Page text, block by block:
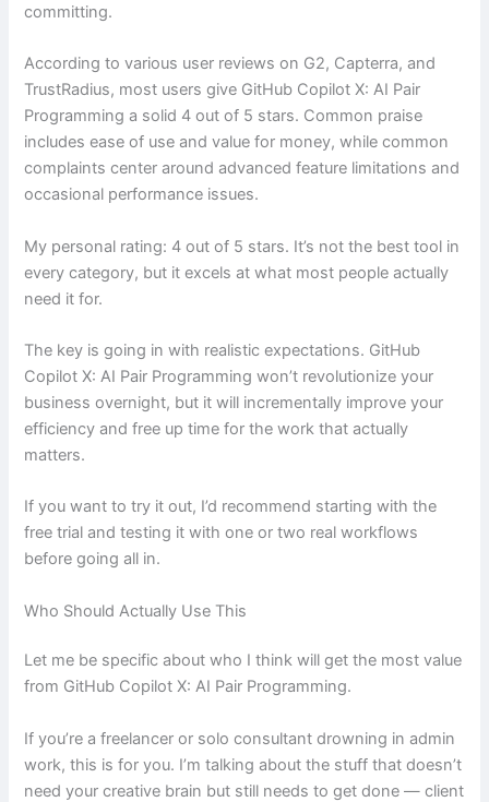
committing.
According to various user reviews on G2, Capterra, and
TrustRadius, most users give GitHub Copilot X: AI Pair
Programming a solid 4 out of 5 stars. Common praise
includes ease of use and value for money, while common
complaints center around advanced feature limitations and
occasional performance issues.
My personal rating: 4 out of 5 stars. It’s not the best tool in
every category, but it excels at what most people actually
need it for.
The key is going in with realistic expectations. GitHub
Copilot X: AI Pair Programming won’t revolutionize your
business overnight, but it will incrementally improve your
efficiency and free up time for the work that actually
matters.
If you want to try it out, I’d recommend starting with the
free trial and testing it with one or two real workflows
before going all in.
Who Should Actually Use This
Let me be specific about who I think will get the most value
from GitHub Copilot X: AI Pair Programming.
If you’re a freelancer or solo consultant drowning in admin
work, this is for you. I’m talking about the stuff that doesn’t
need your creative brain but still needs to get done — client